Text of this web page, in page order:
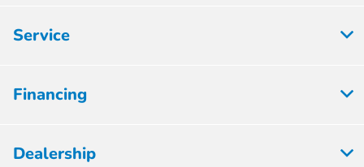
Service
Financing
Dealership